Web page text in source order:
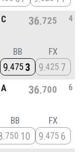
36 725 4
BB
9 475 3
FX
9 425 7
36 700 6
BB
750 10
FX
9 475 6